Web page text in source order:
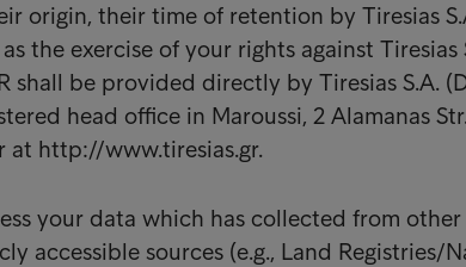
origin, their time of retention by Tiresias
the exercise of your rights against Tiresias
shall be provided directly by Tiresias S.A.
head office in Maroussi, 2 Alamanas
at http://www.tiresias.gr.
your data which has collected from
accessible sources (e.g., Land Registries/